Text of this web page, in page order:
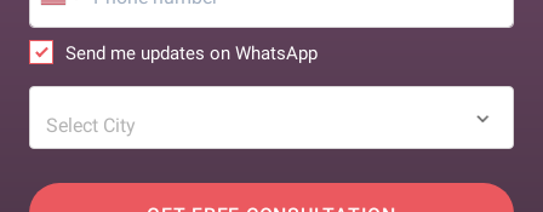
Send me updates on WhatsApp
Select City